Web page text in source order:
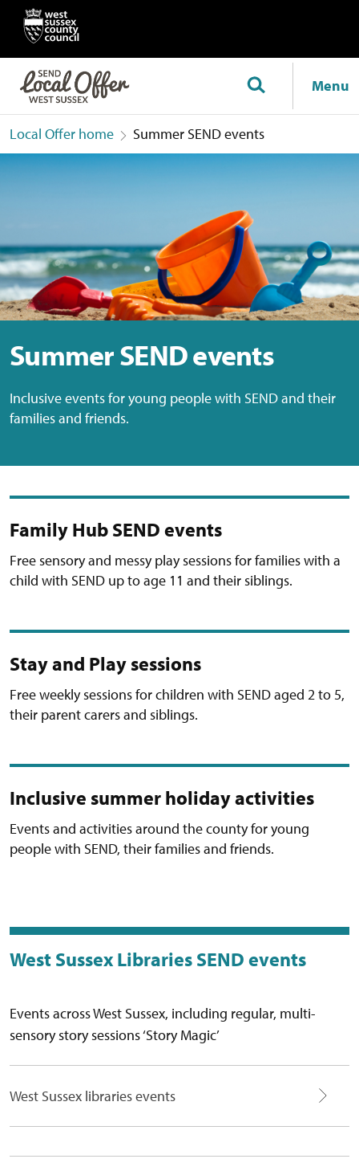
Menu
Local Offer home Summer SEND events
Summer SEND events
Summer SEND events
Inclusive events for young people with SEND and their
families and friends.
Family Hub SEND events
Free sensory and messy play sessions for families with a
child with SEND up to age 11 and their siblings.
Stay and Play sessions
Free weekly sessions for children with SEND aged 2 to 5,
their parent carers and siblings.
Inclusive summer holiday activities
Events and activities around the county for young
people with SEND, their families and friends.
West Sussex Libraries SEND events
Events across West Sussex, including regular, multi-
sensory story sessions ‘Story Magic’
West Sussex libraries events